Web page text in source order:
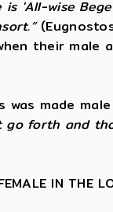
'All-wise
their male
made
forth and
IN THE